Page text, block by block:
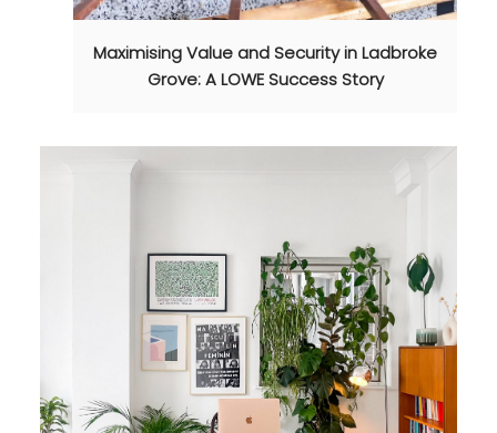
Maximising Value and Security in Ladbroke
Grove: A LOWE Success Story